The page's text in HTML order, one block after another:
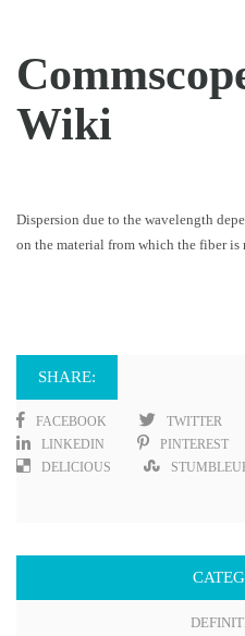
Wiki
Dispersion due to the wavelength
on the material from which the fiber is
SHARE:
FACEBOOK TWITTER
LINKEDIN
PINTEREST
DELICIOUS